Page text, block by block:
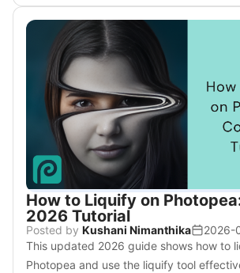
How to Liquify on
2026 Tutorial
Posted by Kushani Nimanthika
2026-
This updated 2026 guide shows how to
Photopea and use the liquify tool